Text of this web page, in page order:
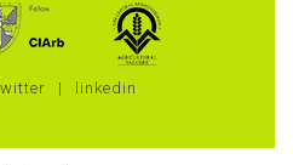
linkedin